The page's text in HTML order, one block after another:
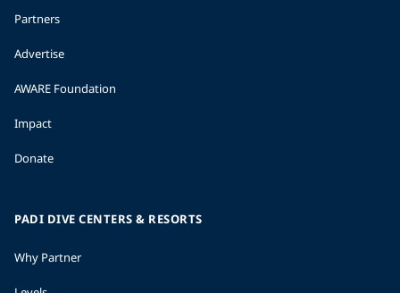
Partners
Advertise
AWARE Foundation
Impact
Donate
PADI DIVE CENTERS & RESORTS
Why Partner